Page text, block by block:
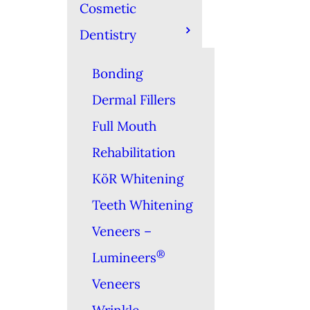
Cosmetic
Dentistry
Bonding
Dermal Fillers
Full Mouth
Rehabilitation
KöR Whitening
Teeth Whitening
Veneers –
Lumineers®
Veneers